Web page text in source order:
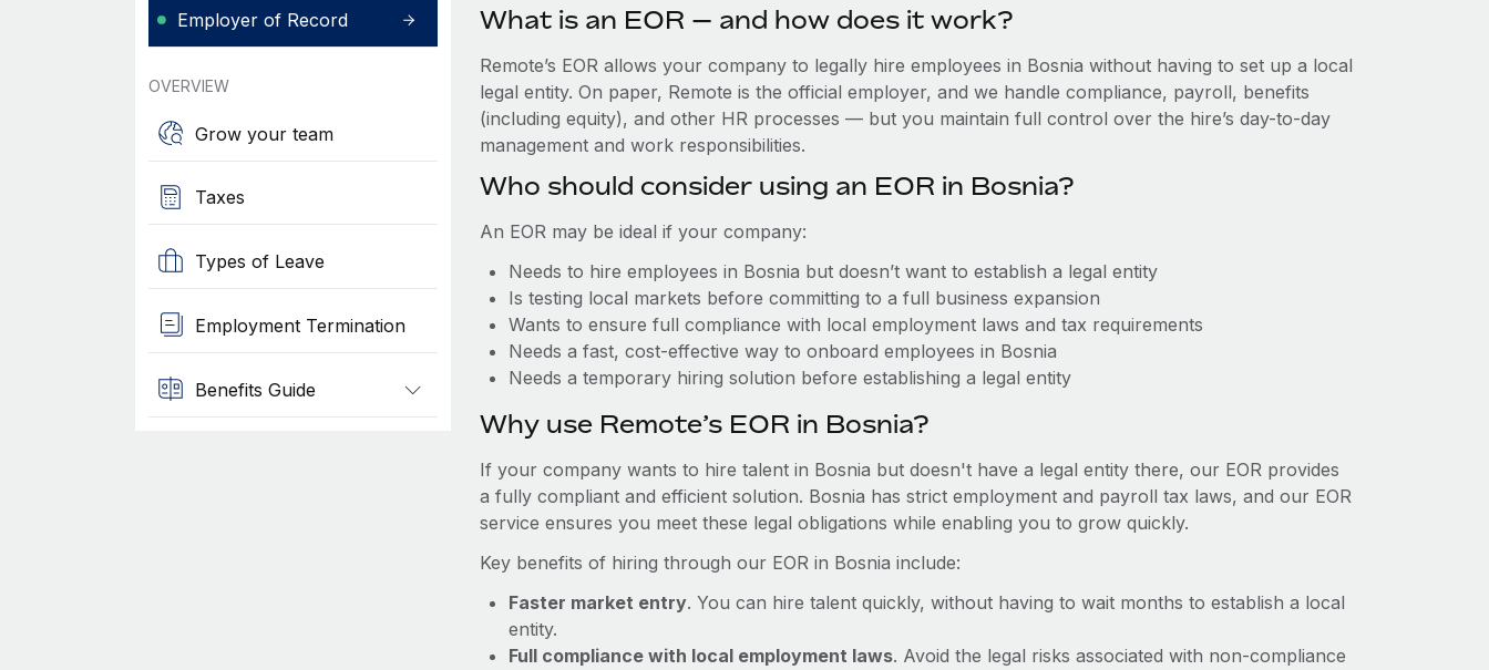
Employer of Record
OVERVIEW
Grow your team
Taxes
Types of Leave
Employment Termination
Benefits Guide
What is an EOR — and how does it work?
Remote’s EOR allows your company to legally hire employees in Bosnia without having to set up a local
legal entity. On paper, Remote is the official employer, and we handle compliance, payroll, benefits
(including equity), and other HR processes — but you maintain full control over the hire’s day-to-day
management and work responsibilities.
Who should consider using an EOR in Bosnia?
An EOR may be ideal if your company:
Needs to hire employees in Bosnia but doesn’t want to establish a legal entity
Is testing local markets before committing to a full business expansion
Wants to ensure full compliance with local employment laws and tax requirements
Needs a fast, cost-effective way to onboard employees in Bosnia
Needs a temporary hiring solution before establishing a legal entity
Why use Remote’s EOR in Bosnia?
If your company wants to hire talent in Bosnia but doesn't have a legal entity there, our EOR provides
a fully compliant and efficient solution. Bosnia has strict employment and payroll tax laws, and our EOR
service ensures you meet these legal obligations while enabling you to grow quickly.
Key benefits of hiring through our EOR in Bosnia include:
Faster market entry. You can hire talent quickly, without having to wait months to establish a local
entity.
Full compliance with local employment laws. Avoid the legal risks associated with non-compliance